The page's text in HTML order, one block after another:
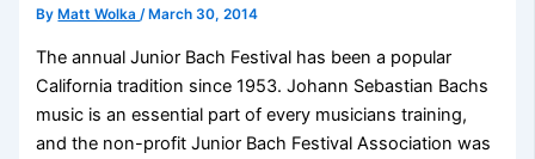
By Matt Wolka/ March 30, 2014
The annual Junior Bach Festival has been a popular
California tradition since 1953. Johann Sebastian Bachs
music is an essential part of every musicians training,
and the non-profit Junior Bach Festival Association was